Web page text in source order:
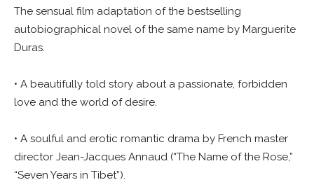
The sensual film adaptation of the bestselling
autobiographical novel of the same name by Marguerite
Duras.
• A beautifully told story about a passionate, forbidden
love and the world of desire.
• A soulful and erotic romantic drama by French master
director Jean-Jacques Annaud (“The Name of the Rose,”
“Seven Years in Tibet”).